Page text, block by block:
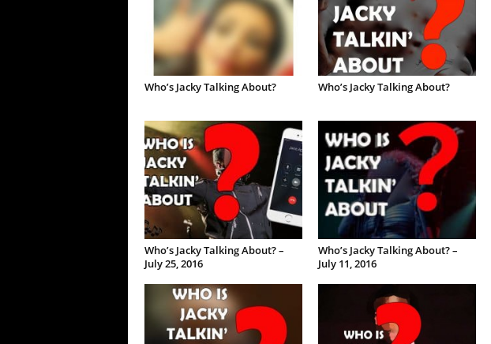
Who’s Jacky Talking About? Who’s Jacky Talking About?
Who’s Jacky Talking About? –
July 25, 2016
Who’s Jacky Talking About? –
July 11, 2016